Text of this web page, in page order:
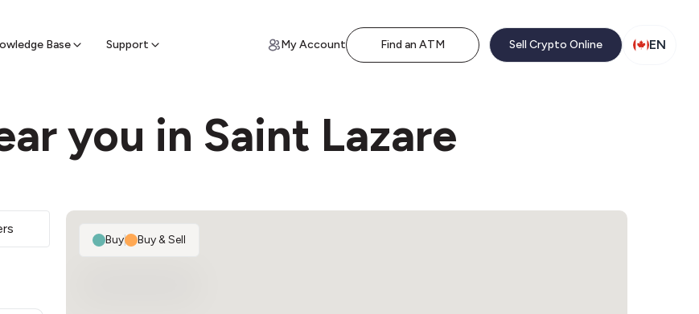
Base Support
& pick up cash My Account Find an ATM Sell Crypto Online EN
you in Saint Lazare
Buy| Buy & Sell